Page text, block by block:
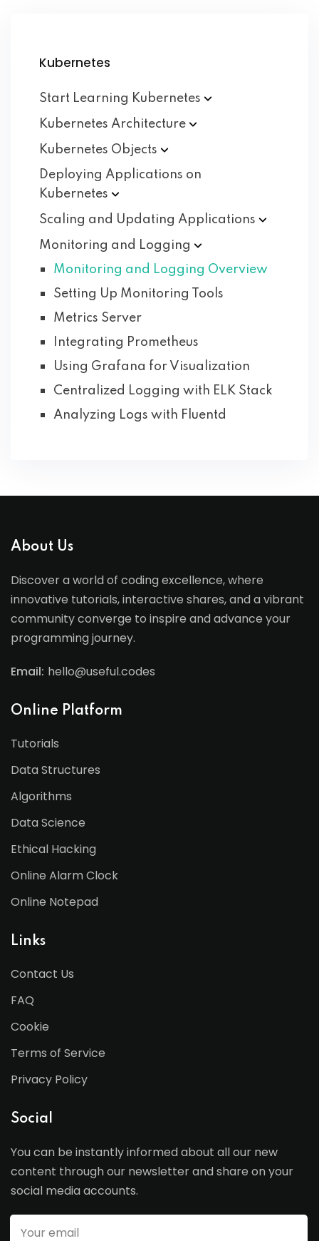
Kubernetes
Start Learning Kubernetes
Kubernetes Architecture
Kubernetes Objects
Deploying Applications on
Kubernetes
Scaling and Updating Applications
Monitoring and Logging
Monitoring and Logging Overview
Setting Up Monitoring Tools
Metrics Server
Integrating Prometheus
Using Grafana for Visualization
Centralized Logging with ELK Stack
Analyzing Logs with Fluentd
About Us
Discover a world of coding excellence, where
innovative tutorials, interactive shares, and a vibrant
community converge to inspire and advance your
programming journey.
Email: hello@useful.codes
Online Platform
Tutorials
Data Structures
Algorithms
Data Science
Ethical Hacking
Online Alarm Clock
Online Notepad
Links
Contact Us
FAQ
Cookie
Terms of Service
Privacy Policy
Social
You can be instantly informed about all our new
content through our newsletter and share on your
social media accounts.